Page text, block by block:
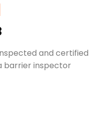
and certified
barrier inspector